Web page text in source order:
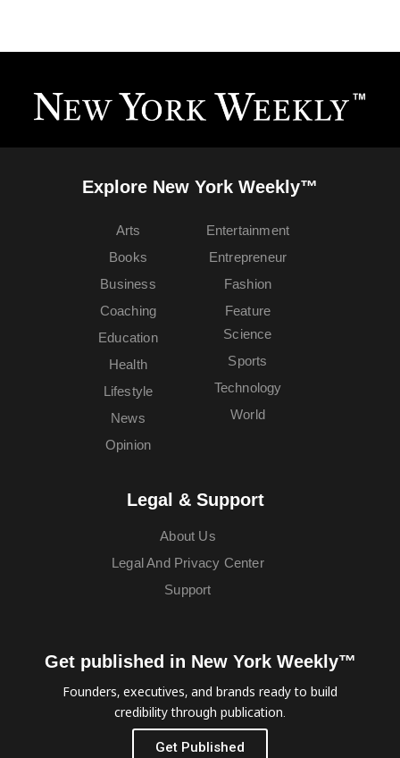
Explore New York Weekly™
Arts
Books
Business
Coaching
Education
Entertainment
Entrepreneur
Fashion
Feature
Health
Lifestyle
News
Opinion
Science
Sports
Technology
World
Legal & Support
About Us
Legal And Privacy Center
Support
Get published in New York Weekly™
Founders, executives, and brands ready to build
credibility through publication.
Get Published